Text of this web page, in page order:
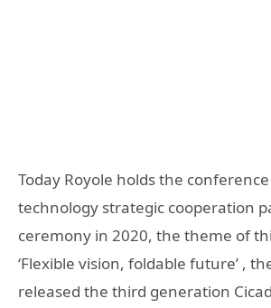
Today Royole holds the
technology strategic cooperation
ceremony in 2020, the theme of
‘Flexible vision, foldable future’ ,
released the third generation